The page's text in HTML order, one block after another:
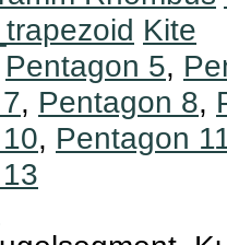
Kite
Pentagon 5,
, Pentagon 8,
, Pentagon